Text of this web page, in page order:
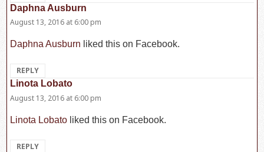
Daphna Ausburn
August 13, 2016 at 6:00 pm
Daphna Ausburn liked this on Facebook.
REPLY
Linota Lobato
August 13, 2016 at 6:00 pm
Linota Lobato liked this on Facebook.
REPLY